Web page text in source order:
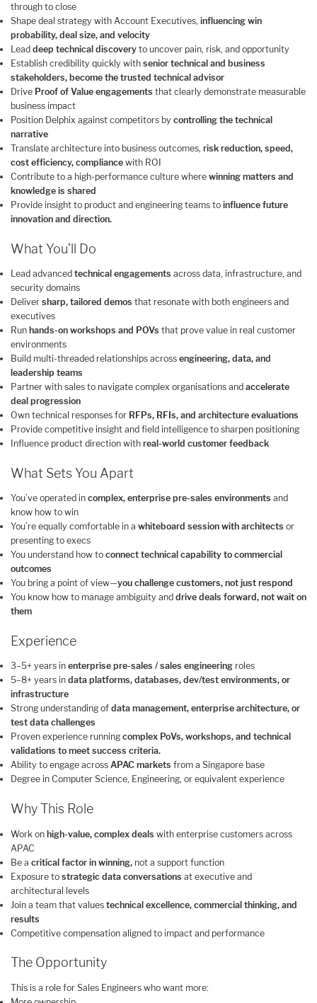
through to close
Shape deal strategy with Account Executives, influencing win
probability, deal size, and velocity
Lead deep technical discovery to uncover pain, risk, and opportunity
Establish credibility quickly with senior technical and business
stakeholders, become the trusted technical advisor
Drive Proof of Value engagements that clearly demonstrate measurable
business impact
Position Delphix against competitors by controlling the technical
narrative
Translate architecture into business outcomes, risk reduction, speed,
cost efficiency, compliance with ROI
Contribute to a high-performance culture where winning matters and
knowledge is shared
Provide insight to product and engineering teams to influence future
innovation and direction.
What You’ll Do
Lead advanced technical engagements across data, infrastructure, and
security domains
Deliver sharp, tailored demos that resonate with both engineers and
executives
Run hands-on workshops and POVs that prove value in real customer
environments
Build multi-threaded relationships across engineering, data, and
leadership teams
Partner with sales to navigate complex organisations and accelerate
deal progression
Own technical responses for RFPs, RFIs, and architecture evaluations
Provide competitive insight and field intelligence to sharpen positioning
Influence product direction with real-world customer feedback
What Sets You Apart
You’ve operated in complex, enterprise pre-sales environments and
know how to win
You’re equally comfortable in a whiteboard session with architects or
presenting to execs
You understand how to connect technical capability to commercial
outcomes
You bring a point of view—you challenge customers, not just respond
You know how to manage ambiguity and drive deals forward, not wait on
them
Experience
3–5+ years in enterprise pre-sales / sales engineering roles
5–8+ years in data platforms, databases, dev/test environments, or
infrastructure
Strong understanding of data management, enterprise architecture, or
test data challenges
Proven experience running complex PoVs, workshops, and technical
validations to meet success criteria.
Ability to engage across APAC markets from a Singapore base
Degree in Computer Science, Engineering, or equivalent experience
Why This Role
Work on high-value, complex deals with enterprise customers across
APAC
Be a critical factor in winning, not a support function
Exposure to strategic data conversations at executive and
architectural levels
Join a team that values technical excellence, commercial thinking, and
results
Competitive compensation aligned to impact and performance
The Opportunity
This is a role for Sales Engineers who want more: